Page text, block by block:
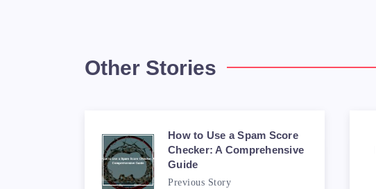
Other Stories
How to Use a Spam Score
Checker: A Comprehensive
Guide
Previous Story